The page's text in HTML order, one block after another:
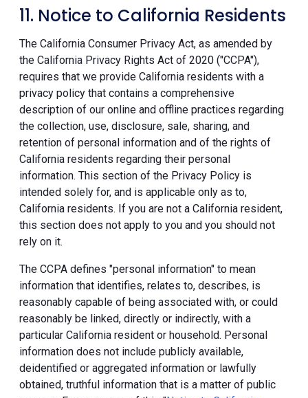
11. Notice to California Residents
The California Consumer Privacy Act, as amended by
the California Privacy Rights Act of 2020 ("CCPA"),
requires that we provide California residents with a
privacy policy that contains a comprehensive
description of our online and offline practices regarding
the collection, use, disclosure, sale, sharing, and
retention of personal information and of the rights of
California residents regarding their personal
information. This section of the Privacy Policy is
intended solely for, and is applicable only as to,
California residents. If you are not a California resident,
this section does not apply to you and you should not
rely on it.
The CCPA defines "personal information" to mean
information that identifies, relates to, describes, is
reasonably capable of being associated with, or could
reasonably be linked, directly or indirectly, with a
particular California resident or household. Personal
information does not include publicly available,
deidentified or aggregated information or lawfully
obtained, truthful information that is a matter of public